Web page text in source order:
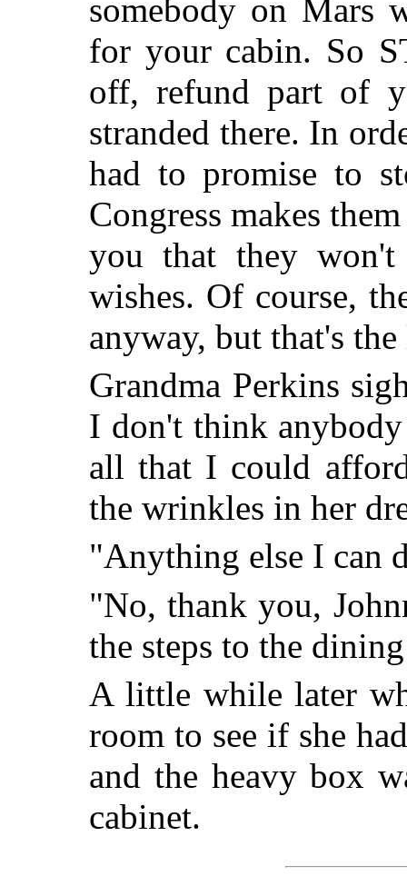
somebody on Mars
for your cabin. So
off, refund part of
stranded there. In
had to promise to
Congress makes
you that they
wishes. Of course,
anyway, but that's
Grandma Perkins
I don't think
all that I could
the wrinkles in her
"Anything else I can
"No, thank you,
the steps to the
A little while later
room to see if she
and the heavy box
cabinet.